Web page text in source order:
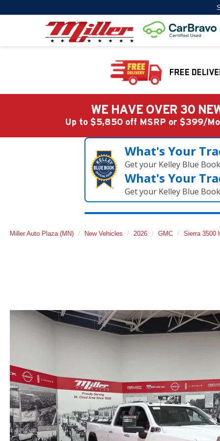
WE HAVE OVER 30
Up to $5,850 off MSRP or $399/
What's Your
Get your Kelley Blue
What's Your
Get your Kelley Blue
Miller Auto Plaza (MN) New Vehicles 2026 GMC Sierra 3500